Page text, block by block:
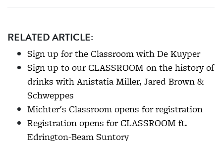
RELATED ARTICLE:
Sign up for the Classroom with De Kuyper
Sign up to our CLASSROOM on the history of
drinks with Anistatia Miller, Jared Brown &
Schweppes
Michter's Classroom opens for registration
Registration opens for CLASSROOM ft.
Edrington-Beam Suntory